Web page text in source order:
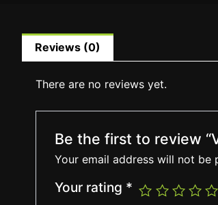
Reviews (0)
There are no reviews yet.
Be the first to review
Your email address will not be
Your rating *